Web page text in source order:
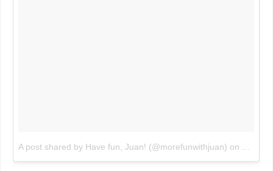
A post shared by Have fun, Juan! (@morefunwithjuan) on